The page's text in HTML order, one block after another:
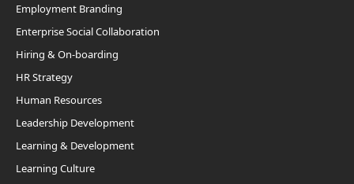
Employment Branding
Enterprise Social Collaboration
Hiring & On-boarding
HR Strategy
Human Resources
Leadership Development
Learning & Development
Learning Culture